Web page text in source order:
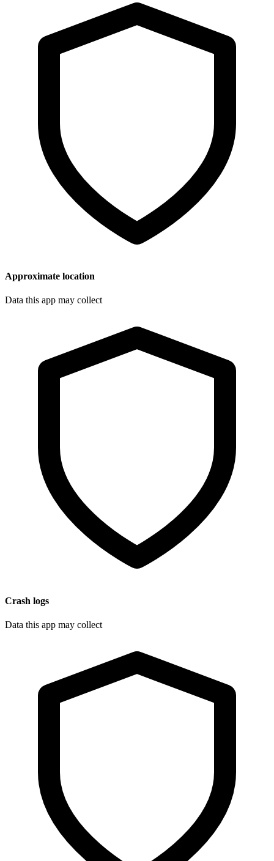
Approximate location
Data this app may collect
Crash logs
Data this app may collect